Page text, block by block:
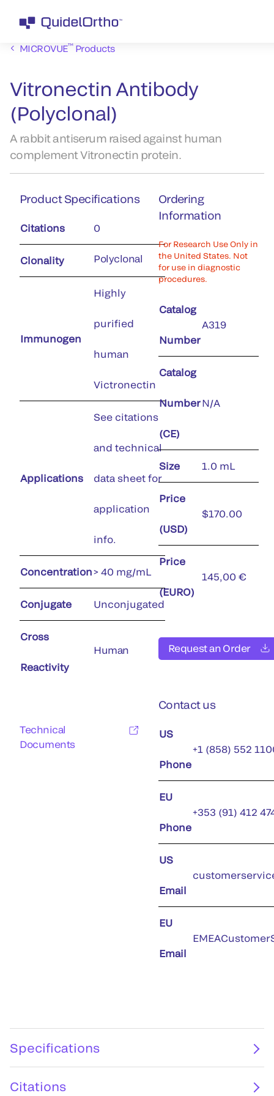
MICROVUE™Products
Vitronectin Antibody
(Polyclonal)
A rabbit antiserum raised against human
complement Vitronectin protein.
Product Specifications
Citations 0
Clonality Polyclonal
Immunogen
Highly
purified
human
Victronectin
Applications
See citations
and technical
data sheet for
application
info.
Concentration> 40 mg/mL
Conjugate Unconjugated
Cross
Reactivity
Human
Technical
Documents
Ordering
Information
For Research Use Only in
the United States. Not
for use in diagnostic
procedures.
Catalog
Number
A319
Catalog
Number
(CE)
N/A
Size 1.0 mL
Price
(USD)
$170.00
Price
(EURO)
145,00 €
Request an Order
Contact us
US
Phone
+1 (858) 552
EU
Phone
+353 (91) 412
US
Email
EU
Email
Specifications
Citations